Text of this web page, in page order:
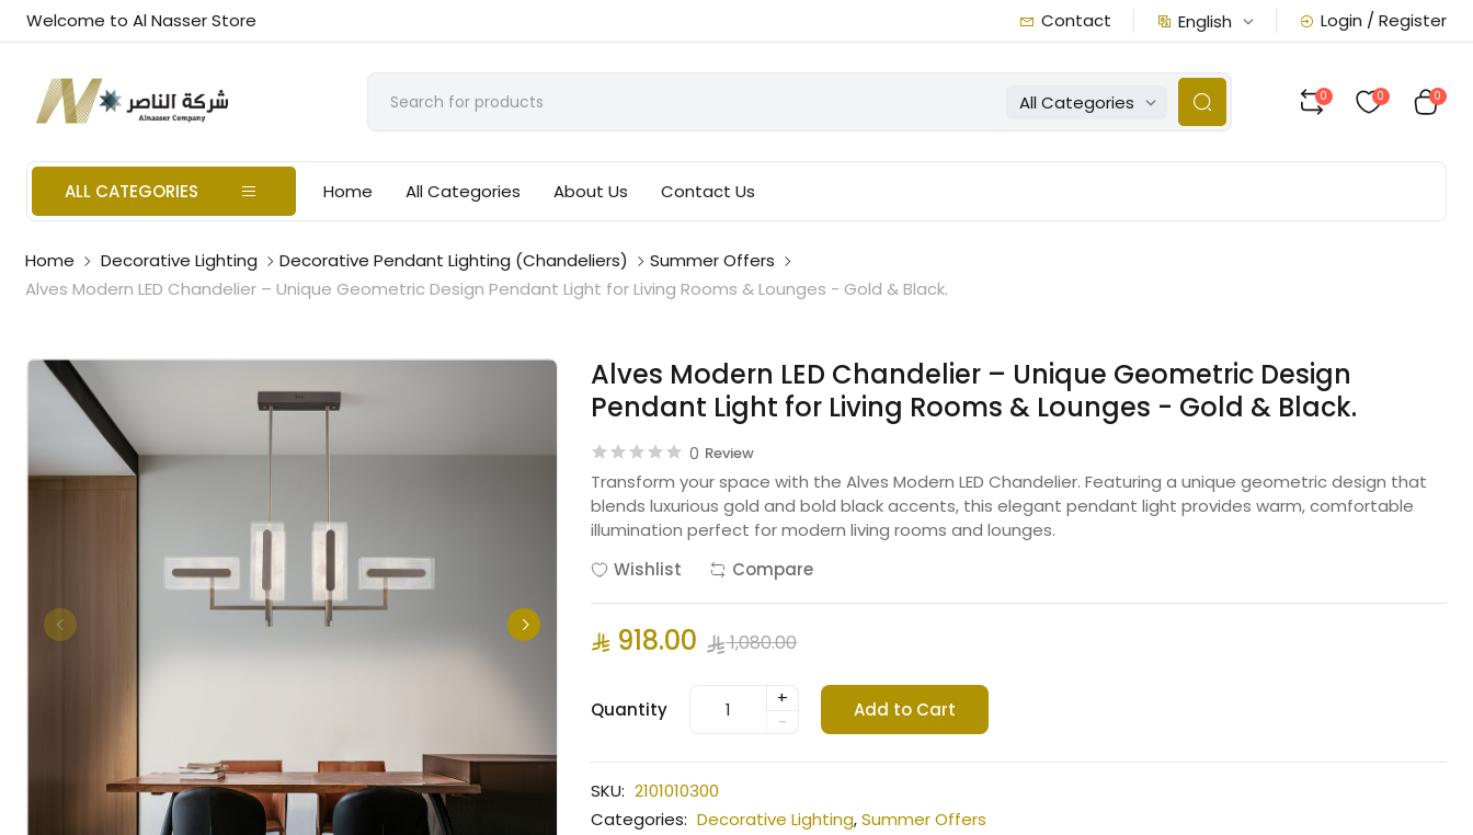
Welcome to Al Nasser Store Contact English Login / Register
All Categories 0 0 0
ALL CATEGORIES Home All Categories About Us Contact Us
Home Decorative Lighting Decorative Pendant Lighting (Chandeliers)
Summer Offers
Alves Modern LED Chandelier – Unique Geometric Design Pendant Light for Living Rooms & Lounges - Gold & Black.
Alves Modern LED Chandelier – Unique Geometric Design
Pendant Light for Living Rooms & Lounges - Gold & Black.
0 Review
Transform your space with the Alves Modern LED Chandelier. Featuring a unique geometric design that
blends luxurious gold and bold black accents, this elegant pendant light provides warm, comfortable
illumination perfect for modern living rooms and lounges.
Wishlist
Compare
918.00 1,080.00
Quantity
+
-
Add to Cart
SKU: 2101010300
Categories: Decorative Lighting,Summer Offers